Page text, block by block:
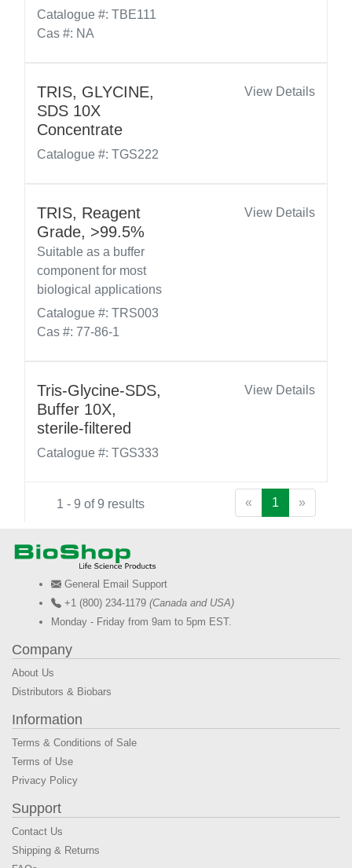
Catalogue #: TBE111
Cas #: NA
TRIS, GLYCINE,
SDS 10X
Concentrate
Catalogue #: TGS222
View Details
TRIS, Reagent
Grade, >99.5%
Suitable as a buffer
component for most
biological applications
Catalogue #: TRS003
Cas #: 77-86-1
View Details
Tris-Glycine-SDS,
Buffer 10X,
sterile-filtered
Catalogue #: TGS333
View Details
1 - 9 of 9 results « 1 »
General Email Support
+1 (800) 234-1179 (Canada and USA)
Monday - Friday from 9am to 5pm EST.
Company
About Us
Distributors & Biobars
Information
Terms & Conditions of Sale
Terms of Use
Privacy Policy
Support
Contact Us
Shipping & Returns